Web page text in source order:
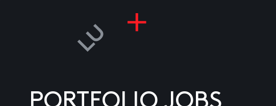
PORTFOLIO JOBS